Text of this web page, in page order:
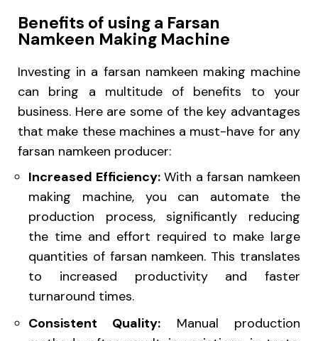
Benefits of using a Farsan
Namkeen Making Machine
Investing in a farsan namkeen making machine
can bring a multitude of benefits to your
business. Here are some of the key advantages
that make these machines a must-have for any
farsan namkeen producer:
Increased Efficiency:With a farsan namkeen
making machine, you can automate the
production process, significantly reducing
the time and effort required to make large
quantities of farsan namkeen. This translates
to increased productivity and faster
turnaround times.
Consistent Quality: Manual production